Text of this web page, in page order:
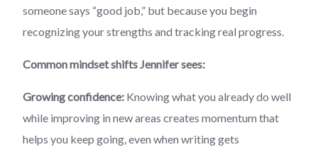
someone says “good job,” but because you begin
recognizing your strengths and tracking real progress.
Common mindset shifts Jennifer sees:
Growing confidence: Knowing what you already do well
while improving in new areas creates momentum that
helps you keep going, even when writing gets